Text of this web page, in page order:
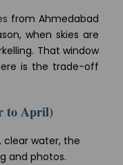
from Ahmedabad
when skies are
That window
is the trade-off
to April)
clear water, the
and photos.